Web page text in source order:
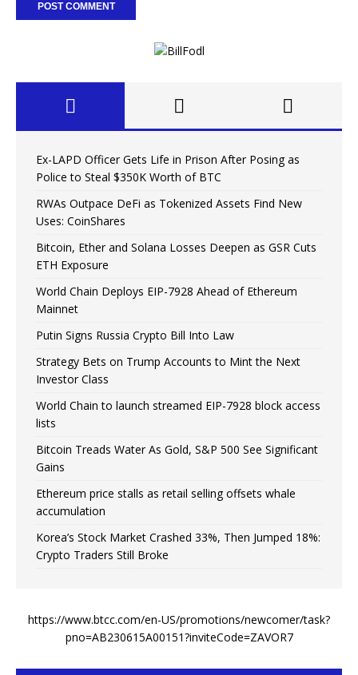
Ex-LAPD Officer Gets Life in Prison After Posing as
Police to Steal $350K Worth of BTC
RWAs Outpace DeFi as Tokenized Assets Find New
Uses: CoinShares
Bitcoin, Ether and Solana Losses Deepen as GSR Cuts
ETH Exposure
World Chain Deploys EIP-7928 Ahead of Ethereum
Mainnet
Putin Signs Russia Crypto Bill Into Law
Strategy Bets on Trump Accounts to Mint the Next
Investor Class
World Chain to launch streamed EIP-7928 block access
lists
Bitcoin Treads Water As Gold, S&P 500 See Significant
Gains
Ethereum price stalls as retail selling offsets whale
accumulation
Korea’s Stock Market Crashed 33%, Then Jumped 18%:
Crypto Traders Still Broke
https://www.btcc.com/en-US/promotions/newcomer/task?
pno=AB230615A00151?inviteCode=ZAVOR7